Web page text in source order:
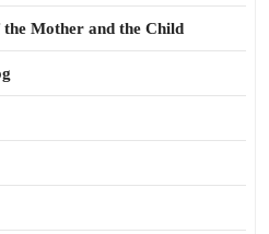
Mother and the Child